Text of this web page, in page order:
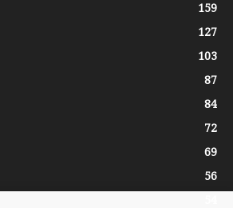
159
127
103
87
84
72
69
56